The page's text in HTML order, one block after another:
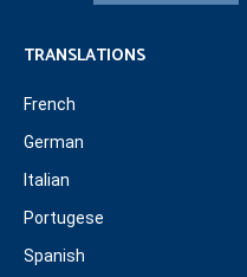
TRANSLATIONS
French
German
Italian
Portugese
Spanish